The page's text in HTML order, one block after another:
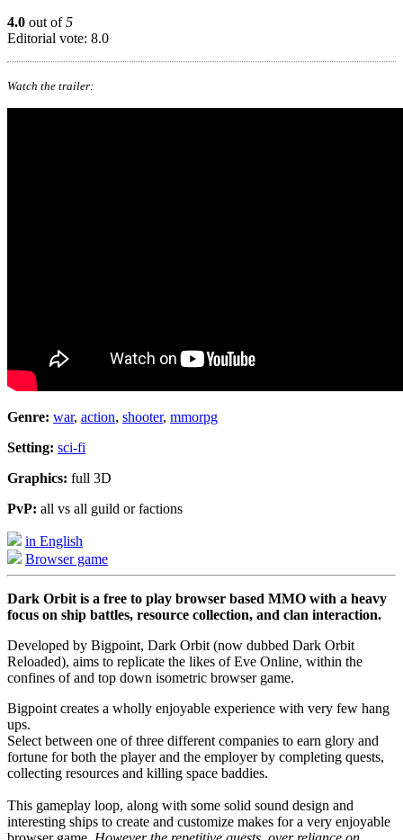
4.0 out of5
Editorial vote: 8.0
Watch the trailer:
Genre: war, action, shooter, mmorpg
Setting: sci-fi
Graphics: full 3D
PvP: all vs all guild or factions
in English
Browser game
Dark Orbit is a free to play browser based MMO with a heavy
focus on ship battles, resource collection, and clan interaction.
Developed by Bigpoint, Dark Orbit (now dubbed Dark Orbit
Reloaded), aims to replicate the likes of Eve Online, within the
confines of and top down isometric browser game.
Bigpoint creates a wholly enjoyable experience with very few hang
ups.
Select between one of three different companies to earn glory and
fortune for both the player and the employer by completing quests,
collecting resources and killing space baddies.
This gameplay loop, along with some solid sound design and
interesting ships to create and customize makes for a very enjoyable